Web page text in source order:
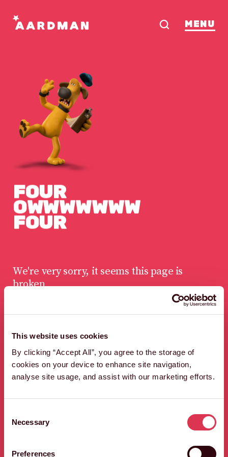
This website uses cookies
By clicking “Accept All”, you agree to the storage of
cookies on your device to enhance site navigation,
analyse site usage, and assist with our marketing efforts.
Selection
Necessary
Preferences
MENU
FOUR
OWWWWWWW
FOUR
We're very sorry, it seems this page is
broken
LET'S FIND A WAY
OUT OF HERE,
QUICK SHARP.